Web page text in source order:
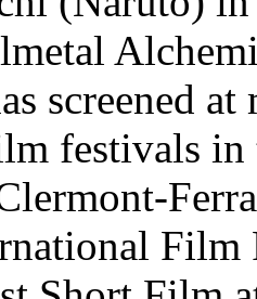
screened
festivals
Film